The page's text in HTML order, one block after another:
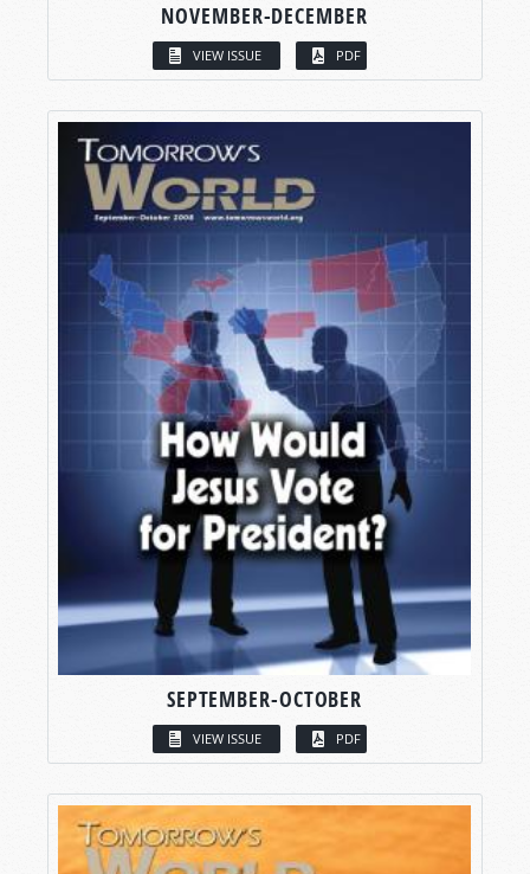
NOVEMBER-DECEMBER
VIEW ISSUE PDF
SEPTEMBER-OCTOBER
VIEW ISSUE PDF